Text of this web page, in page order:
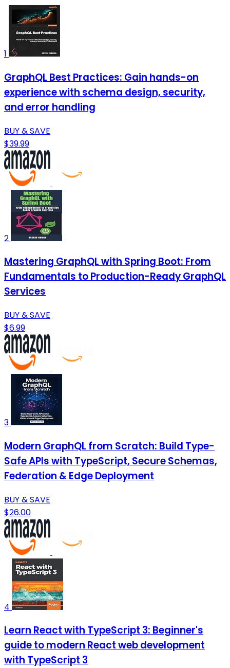
1
GraphQL Best Practices: Gain hands-on
experience with schema design, security,
and error handling
BUY & SAVE
$39.99
2
Mastering GraphQL with Spring Boot: From
Fundamentals to Production-Ready GraphQL
Services
BUY & SAVE
$6.99
3
Modern GraphQL from Scratch: Build Type-
Safe APIs with TypeScript, Secure Schemas,
Federation & Edge Deployment
BUY & SAVE
$26.00
4
Learn React with TypeScript 3: Beginner's
guide to modern React web development
with TypeScript 3